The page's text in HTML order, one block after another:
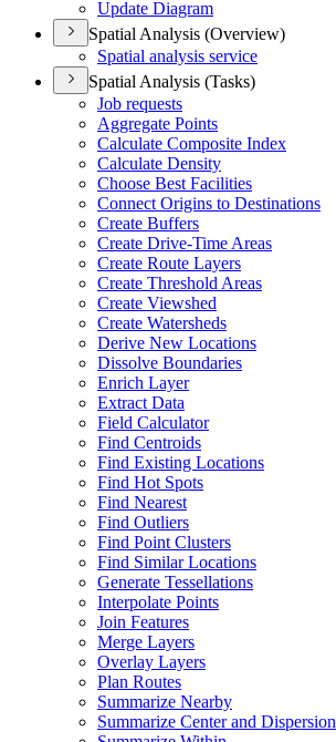
Update Diagram
Spatial Analysis (Overview)
Spatial analysis service
Spatial Analysis (Tasks)
Job requests
Aggregate Points
Calculate Composite Index
Calculate Density
Choose Best Facilities
Connect Origins to Destinations
Create Buffers
Create Drive-Time Areas
Create Route Layers
Create Threshold Areas
Create Viewshed
Create Watersheds
Derive New Locations
Dissolve Boundaries
Enrich Layer
Extract Data
Field Calculator
Find Centroids
Find Existing Locations
Find Hot Spots
Find Nearest
Find Outliers
Find Point Clusters
Find Similar Locations
Generate Tessellations
Interpolate Points
Join Features
Merge Layers
Overlay Layers
Plan Routes
Summarize Nearby
Summarize Center and Dispersion